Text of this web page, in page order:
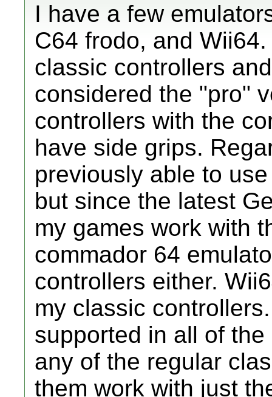
I have a few
C64 frodo, and
classic controllers
considered the "pro"
controllers with the
have side grips.
previously able to
but since the latest
my games work with
commador 64
controllers either.
my classic
supported in all of
any of the regular
them work with just